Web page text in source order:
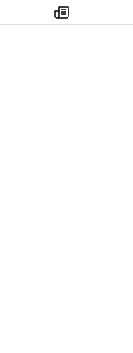
my
times